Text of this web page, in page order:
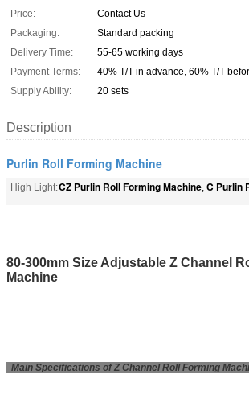
Price:
Contact Us
Packaging:
Standard packing
Delivery Time:
55-65 working days
Payment Terms:
40% T/T in advance, 60% T/T
Supply Ability:
20 sets
Description
Purlin Roll Forming Machine
High Light:CZ Purlin Roll Forming Machine, C Purlin
80-300mm Size Adjustable Z Channel
Machine
Main Specifications of Z Channel Roll Forming